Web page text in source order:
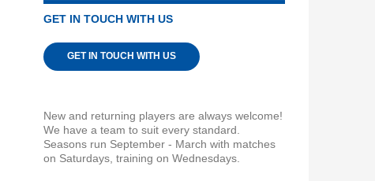
GET IN TOUCH WITH US
GET IN TOUCH WITH US
New and returning players are always welcome!
We have a team to suit every standard.
Seasons run September - March with matches
on Saturdays, training on Wednesdays.